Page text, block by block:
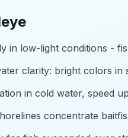
in low-light conditions -
clarity: bright colors in
in cold water, speed
concentrate